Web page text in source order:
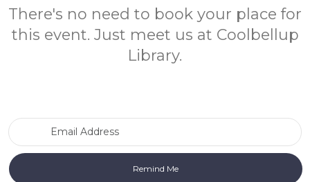
There's no need to book your place for
this event. Just meet us at Coolbellup
Library.